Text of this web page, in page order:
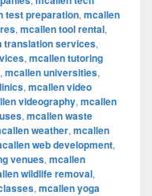
test preparation, mcallen
, mcallen tool rental,
translation services,
, mcallen tutoring
, mcallen universities,
, mcallen video
videography, mcallen
, mcallen waste
weather, mcallen
web development,
venues, mcallen
wildlife removal,
, mcallen yoga